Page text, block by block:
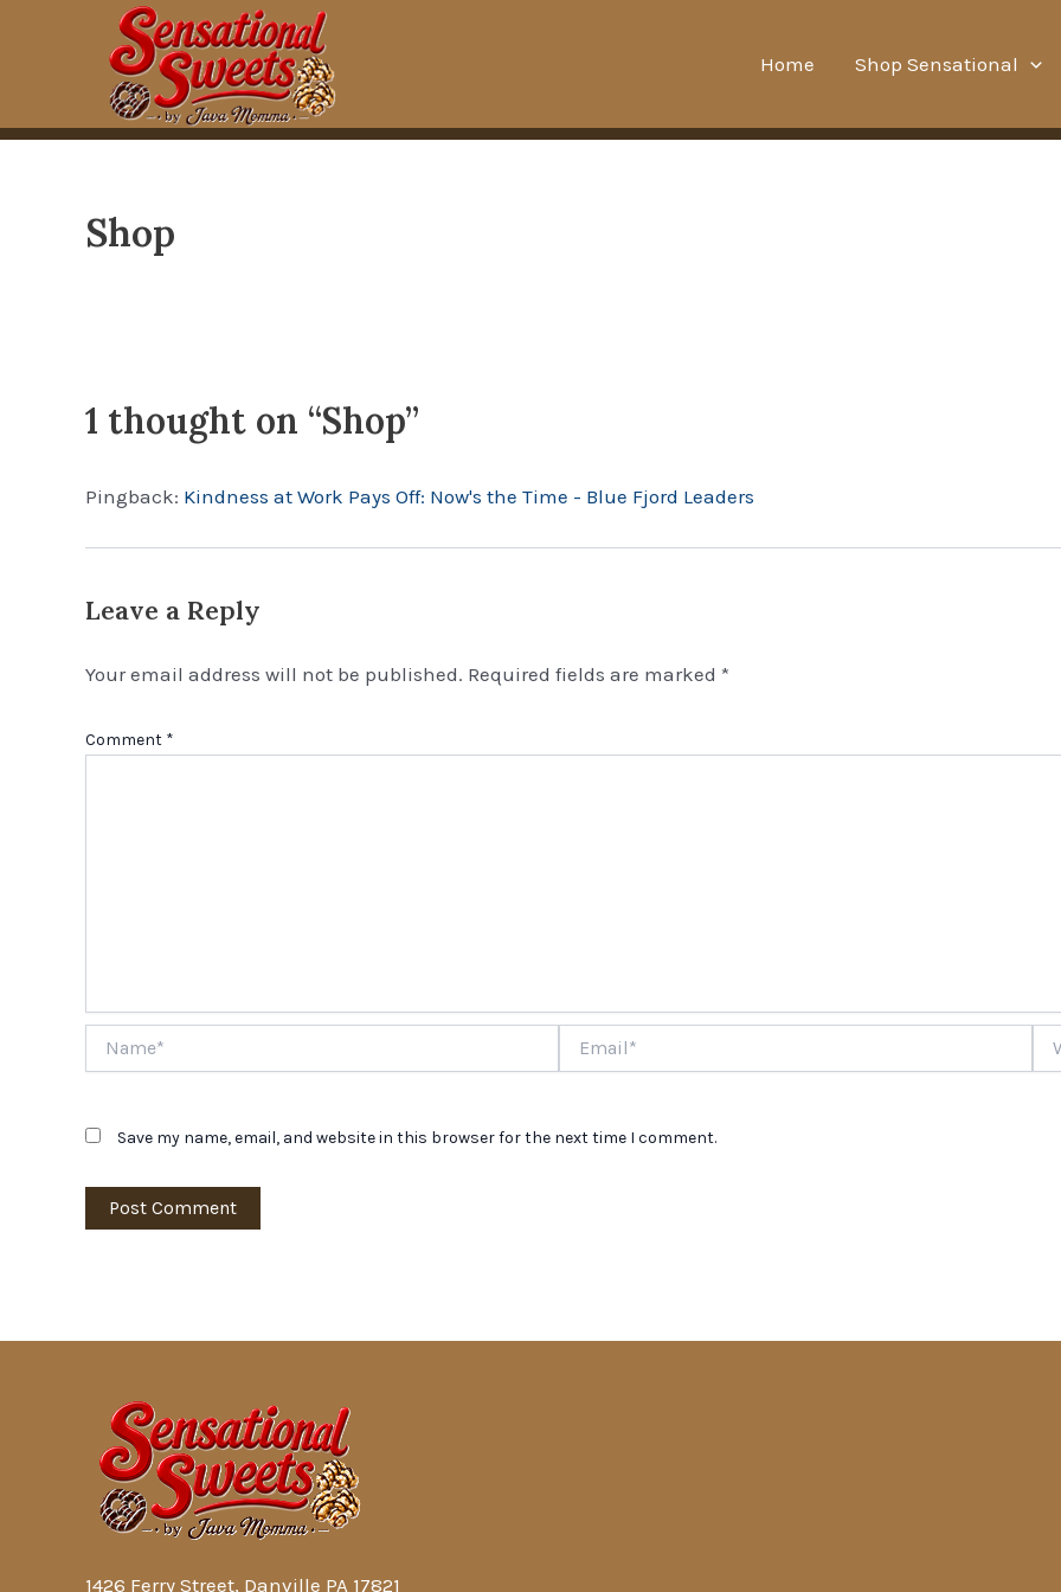
Home Shop Sensational
Shop
1 thought on “Shop”
Pingback: Kindness at Work Pays Off: Now's the Time - Blue Fjord Leaders
Leave a Reply
Your email address will not be published. Required fields are marked *
Comment *
Save my name, email, and website in this browser for the next time I comment.
1426 Ferry Street, Danville PA 17821